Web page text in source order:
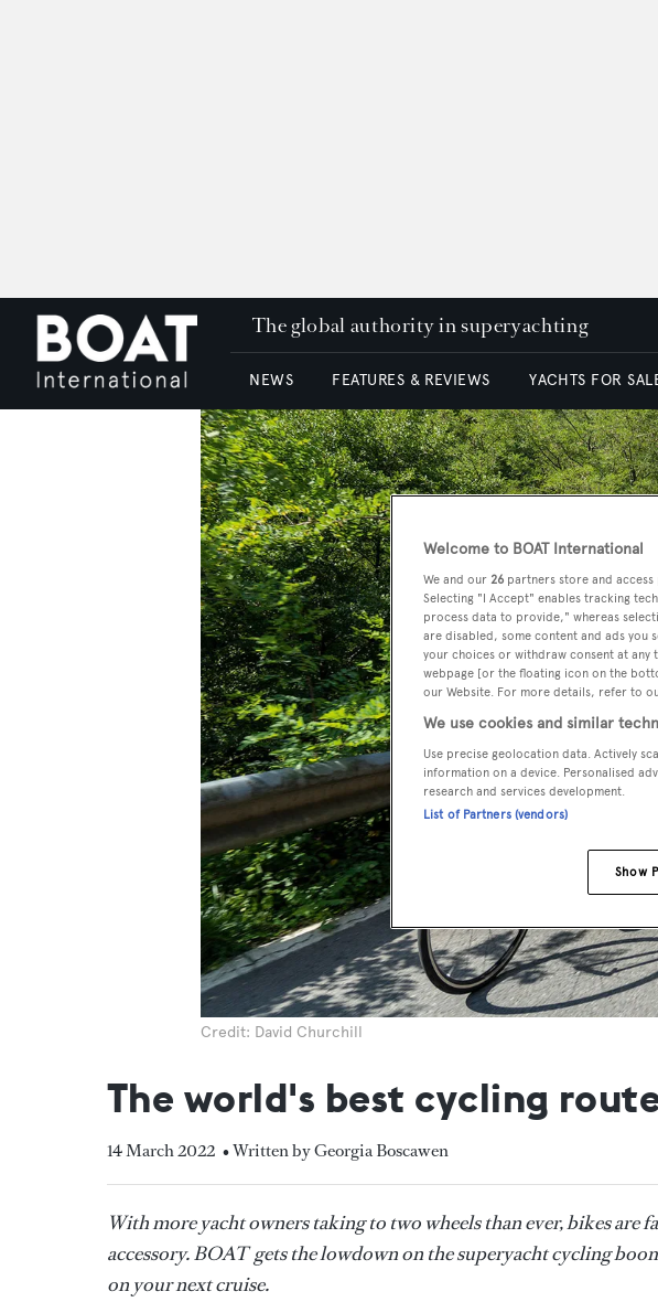
The global authority in superyachting
NEWS FEATURES & REVIEWS YACHTS FOR
Credit: David Churchill
The world's best cycling
14 March 2022 • Written by Georgia Boscawen
With more yacht owners taking to two wheels than ever, bikes are
accessory. BOAT gets the lowdown on the superyacht cycling
on your next cruise.
Welcome to BOAT International
We and our 26 partners store and
Selecting "I Accept" enables tracking
process data to provide," whereas
are disabled, some content and ads you
your choices or withdraw consent at any
webpage [or the floating icon on the
our Website. For more details, refer to
We use cookies and similar
Use precise geolocation data. Actively
information on a device. Personalised
research and services development.
List of Partners (vendors)
Show